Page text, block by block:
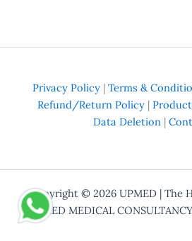
Privacy Policy | Terms &
Refund/Return Policy|
Data Deletion|
Copyright © 2026 UPMED | The
UPMED MEDICAL